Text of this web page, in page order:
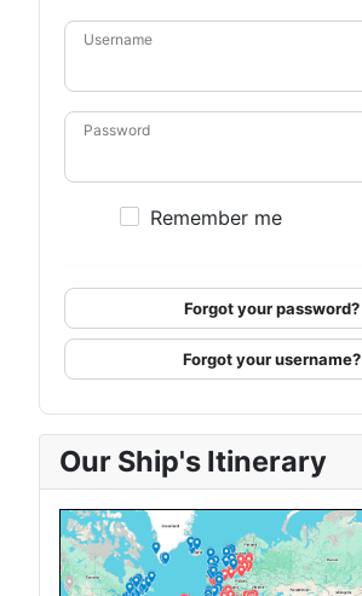
Username
Password
Remember me
Forgot your password?
Forgot your username?
Our Ship's Itinerary